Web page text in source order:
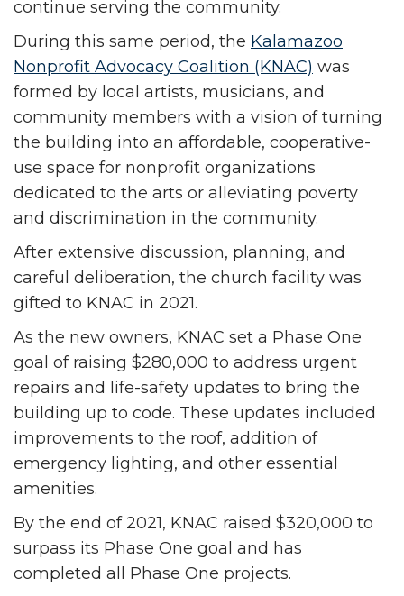
continue serving the community.
During this same period, the Kalamazoo
Nonprofit Advocacy Coalition (KNAC) was
formed by local artists, musicians, and
community members with a vision of turning
the building into an affordable, cooperative-
use space for nonprofit organizations
dedicated to the arts or alleviating poverty
and discrimination in the community.
After extensive discussion, planning, and
careful deliberation, the church facility was
gifted to KNAC in 2021.
As the new owners, KNAC set a Phase One
goal of raising $280,000 to address urgent
repairs and life-safety updates to bring the
building up to code. These updates included
improvements to the roof, addition of
emergency lighting, and other essential
amenities.
By the end of 2021, KNAC raised $320,000 to
surpass its Phase One goal and has
completed all Phase One projects.